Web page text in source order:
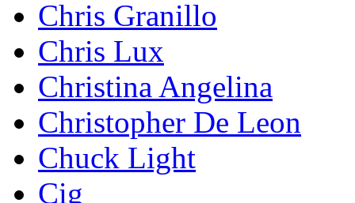
Chris Granillo
Chris Lux
Christina Angelina
Christopher De Leon
Chuck Light
Cig